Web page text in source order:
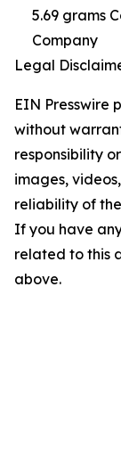
5.69 grams
Company
Legal
EIN Presswire
without
responsibility
images,
reliability of
If you have
related to this
above.